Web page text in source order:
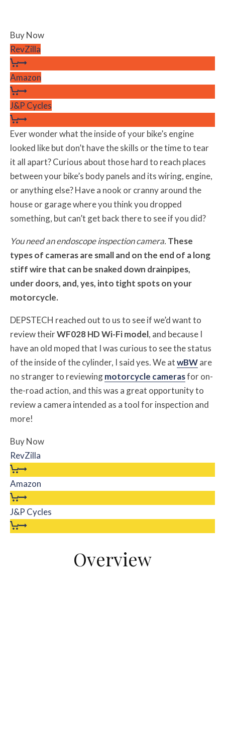
Buy Now
RevZilla
Amazon
J&P Cycles
Ever wonder what the inside of your bike’s engine
looked like but don’t have the skills or the time to tear
it all apart? Curious about those hard to reach places
between your bike’s body panels and its wiring, engine,
or anything else? Have a nook or cranny around the
house or garage where you think you dropped
something, but can’t get back there to see if you did?
You need an endoscope inspection camera. These
types of cameras are small and on the end of a long
stiff wire that can be snaked down drainpipes,
under doors, and, yes, into tight spots on your
motorcycle.
DEPSTECH reached out to us to see if we’d want to
review theirWF028 HD Wi-Fi model, and because I
have an old moped that I was curious to see the status
of the inside of the cylinder, I said yes. We atwBWare
no stranger to reviewingmotorcycle camerasfor on-
the-road action, and this was a great opportunity to
review a camera intended as a tool for inspection and
more!
Buy Now
RevZilla
Amazon
J&P Cycles
Overview